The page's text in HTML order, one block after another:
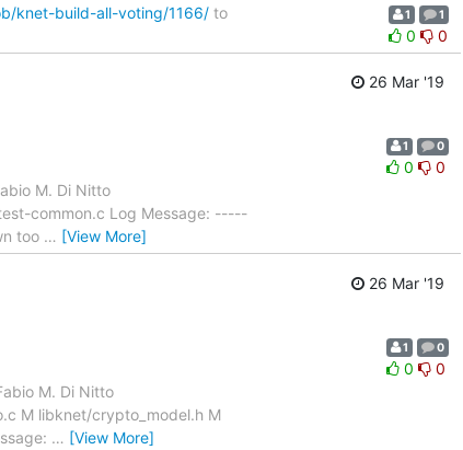
knet-build-all-voting/1166/ to
1 1
0 0
26 Mar '19
M. Di Nitto
common.c Log Message: -----
too … [View More]
1 0
0 0
26 Mar '19
M. Di Nitto
M libknet/crypto_model.h M
… [View More]
1 0
0 0